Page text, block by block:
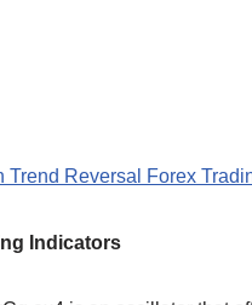
Trend Reversal Forex
Indicators